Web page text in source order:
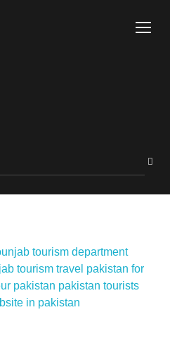
Hunza Valley Pakistan: Complete Travel & History